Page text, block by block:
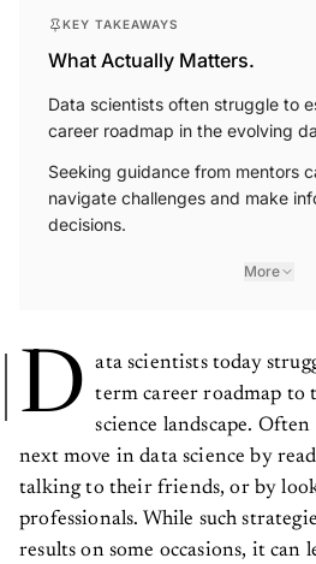
KEY TAKEAWAYS
What Actually Matters.
Data scientists often struggle to
career roadmap in the evolving
Seeking guidance from mentors
navigate challenges and make
decisions.
More
D
ata scientists today
term career roadmap to
science landscape.
next move in data science by
talking to their friends, or by
professionals. While such
results on some occasions, it can